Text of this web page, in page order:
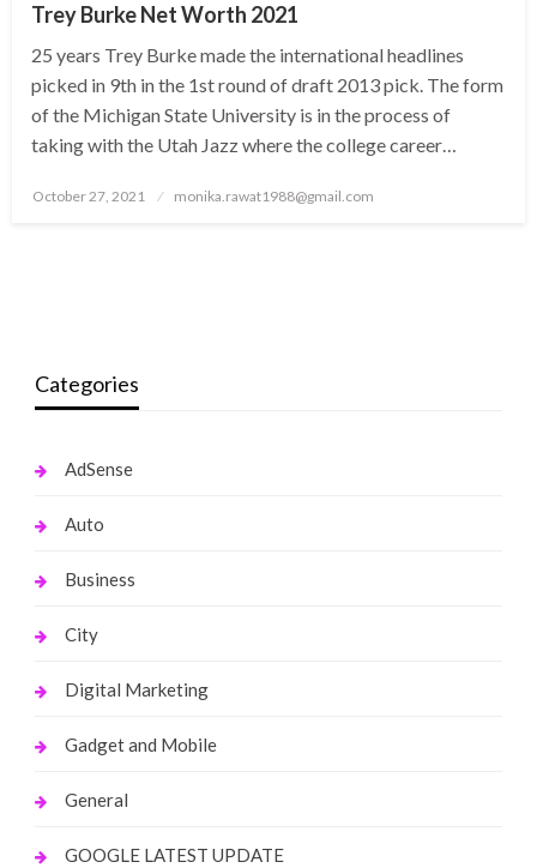
Trey Burke Net Worth 2021
25 years Trey Burke made the international headlines
picked in 9th in the 1st round of draft 2013 pick. The form
of the Michigan State University is in the process of
taking with the Utah Jazz where the college career…
Posted
October 27, 2021 monika.rawat1988@gmail.com
Categories
AdSense
Auto
Business
City
Digital Marketing
Gadget and Mobile
General
GOOGLE LATEST UPDATE